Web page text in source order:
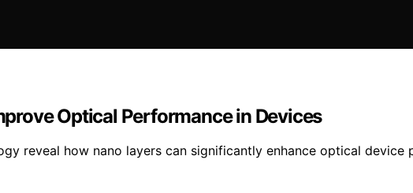
Optical Performance in Devices
reveal how nano layers can significantly enhance optical